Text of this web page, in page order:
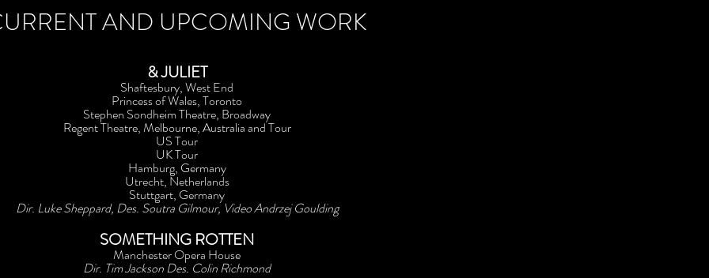
AND UPCOMING WORK
& JULIET
Shaftesbury, West End
Princess of Wales, Toronto
Stephen Sondheim Theatre, Broadway
Regent Theatre, Melbourne, Australia and Tour
US Tour
UK Tour
Hamburg, Germany
Utrecht, Netherlands
Stuttgart, Germany
Dir. Luke Sheppard, Des. Soutra Gilmour, Video Andrzej Goulding
SOMETHING ROTTEN
Manchester Opera House
Dir. Tim Jackson Des. Colin Richmond